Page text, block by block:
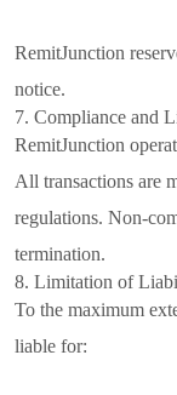
RemitJunction
notice.
7. Compliance and
RemitJunction
All transactions are
regulations. Non-
termination.
8. Limitation of
To the maximum
liable for: